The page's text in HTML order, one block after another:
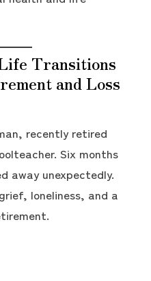
Transitions
and Loss
recently retired
Six months
away unexpectedly.
loneliness, and a